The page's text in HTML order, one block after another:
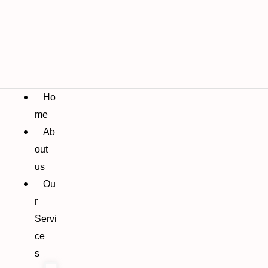
Ho
me
Ab
out
us
Ou
r
Servi
ce
s